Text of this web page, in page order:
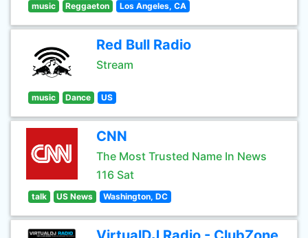
music Reggaeton Los Angeles, CA
Red Bull Radio
Stream
music Dance US
CNN
The Most Trusted Name In News
116 Sat
talk US News Washington, DC